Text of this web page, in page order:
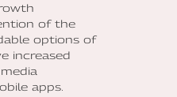
of the
options of
increased
apps.